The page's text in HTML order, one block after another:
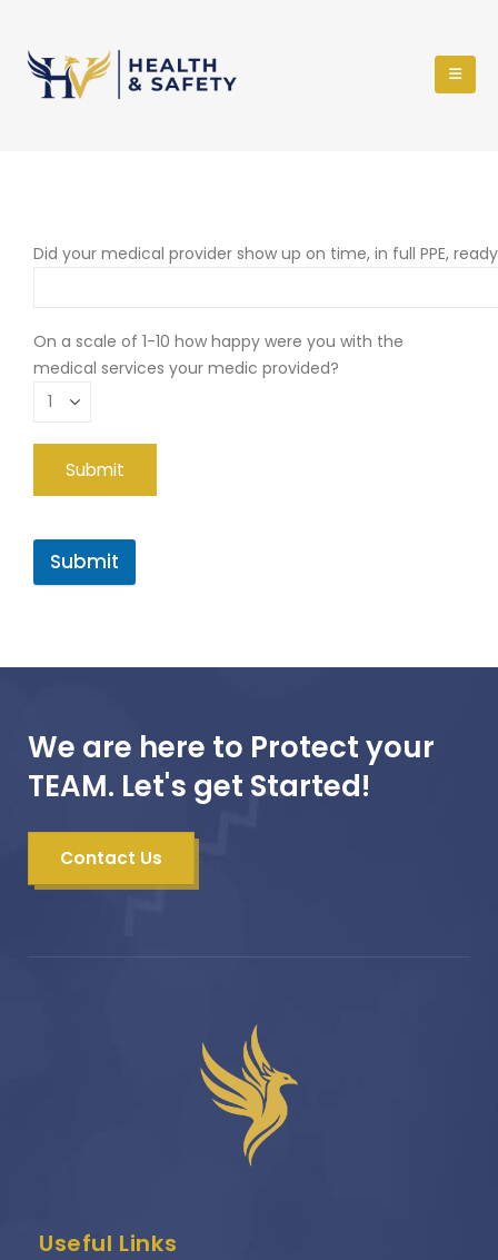
Did your medical provider show up on time, in full PPE,
On a scale of 1-10 how happy were you with the
medical services your medic provided?
Submit
We are here to Protect your
TEAM. Let's get Started!
Contact Us
Useful Links